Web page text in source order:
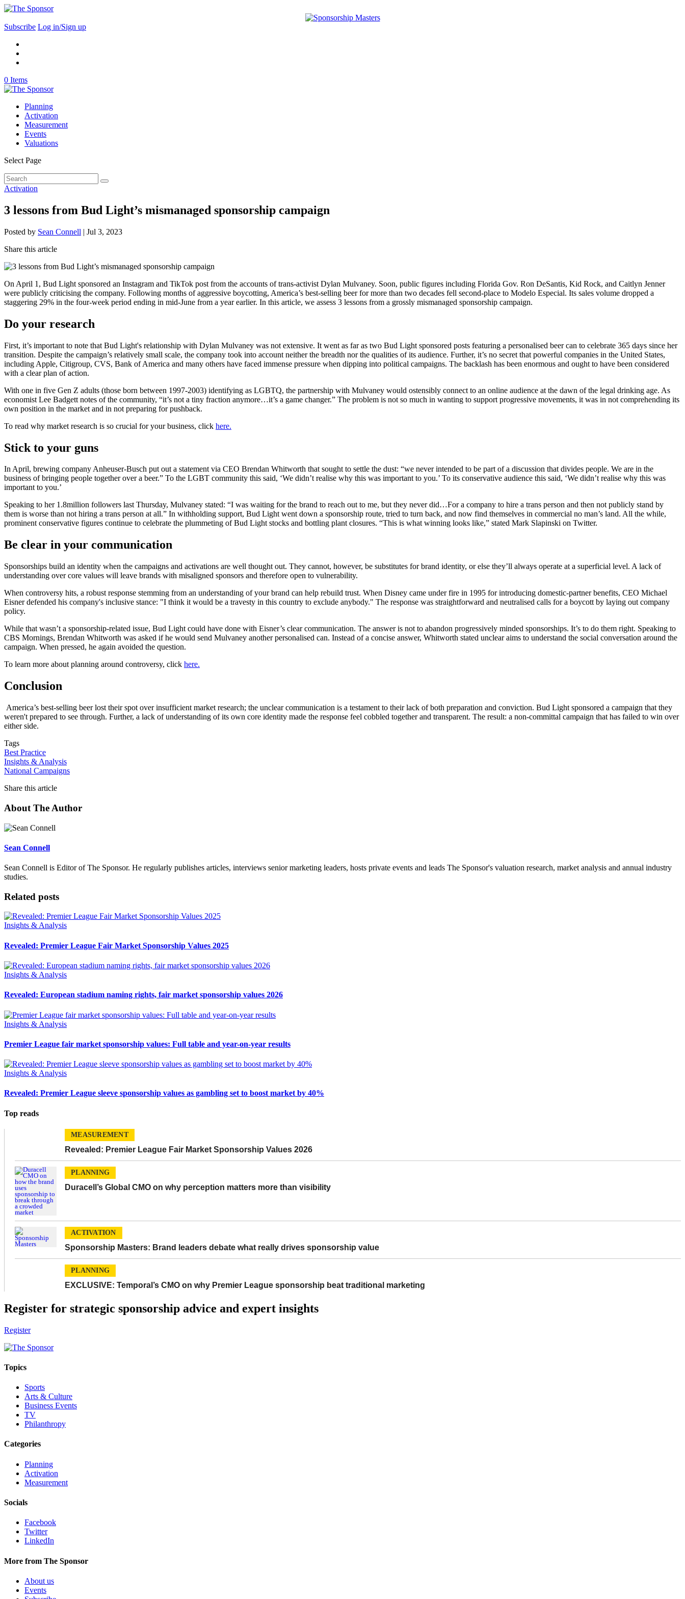
Subscribe Log in/Sign up
0 Items
Planning
Activation
Measurement
Events
Valuations
Select Page
Activation
3 lessons from Bud Light’s mismanaged sponsorship campaign
Posted by Sean Connell | Jul 3, 2023
Share this article
On April 1, Bud Light sponsored an Instagram and TikTok post from the accounts of trans-activist Dylan Mulvaney. Soon, public figures including Florida Gov. Ron DeSantis, Kid Rock, and Caitlyn Jenner
were publicly criticising the company. Following months of aggressive boycotting, America’s best-selling beer for more than two decades fell second-place to Modelo Especial. Its sales volume dropped a
staggering 29% in the four-week period ending in mid-June from a year earlier. In this article, we assess 3 lessons from a grossly mismanaged sponsorship campaign.
Do your research
First, it’s important to note that Bud Light's relationship with Dylan Mulvaney was not extensive. It went as far as two Bud Light sponsored posts featuring a personalised beer can to celebrate 365 days since her
transition. Despite the campaign’s relatively small scale, the company took into account neither the breadth nor the qualities of its audience. Further, it’s no secret that powerful companies in the United States,
including Apple, Citigroup, CVS, Bank of America and many others have faced immense pressure when dipping into political campaigns. The backlash has been enormous and ought to have been considered
with a clear plan of action.
With one in five Gen Z adults (those born between 1997-2003) identifying as LGBTQ, the partnership with Mulvaney would ostensibly connect to an online audience at the dawn of the legal drinking age. As
economist Lee Badgett notes of the community, “it’s not a tiny fraction anymore…it’s a game changer.” The problem is not so much in wanting to support progressive movements, it was in not comprehending its
own position in the market and in not preparing for pushback.
To read why market research is so crucial for your business, click here.
Stick to your guns
In April, brewing company Anheuser-Busch put out a statement via CEO Brendan Whitworth that sought to settle the dust: “we never intended to be part of a discussion that divides people. We are in the
business of bringing people together over a beer.” To the LGBT community this said, ‘We didn’t realise why this was important to you.’ To its conservative audience this said, ‘We didn’t realise why this was
important to you.’
Speaking to her 1.8million followers last Thursday, Mulvaney stated: “I was waiting for the brand to reach out to me, but they never did…For a company to hire a trans person and then not publicly stand by
them is worse than not hiring a trans person at all.” In withholding support, Bud Light went down a sponsorship route, tried to turn back, and now find themselves in commercial no man’s land. All the while,
prominent conservative figures continue to celebrate the plummeting of Bud Light stocks and bottling plant closures. “This is what winning looks like,” stated Mark Slapinski on Twitter.
Be clear in your communication
Sponsorships build an identity when the campaigns and activations are well thought out. They cannot, however, be substitutes for brand identity, or else they’ll always operate at a superficial level. A lack of
understanding over core values will leave brands with misaligned sponsors and therefore open to vulnerability.
When controversy hits, a robust response stemming from an understanding of your brand can help rebuild trust. When Disney came under fire in 1995 for introducing domestic-partner benefits, CEO Michael
Eisner defended his company's inclusive stance: "I think it would be a travesty in this country to exclude anybody." The response was straightforward and neutralised calls for a boycott by laying out company
policy.
While that wasn’t a sponsorship-related issue, Bud Light could have done with Eisner’s clear communication. The answer is not to abandon progressively minded sponsorships. It’s to do them right. Speaking to
CBS Mornings, Brendan Whitworth was asked if he would send Mulvaney another personalised can. Instead of a concise answer, Whitworth stated unclear aims to understand the social conversation around the
campaign. When pressed, he again avoided the question.
To learn more about planning around controversy, click here.
Conclusion
America’s best-selling beer lost their spot over insufficient market research; the unclear communication is a testament to their lack of both preparation and conviction. Bud Light sponsored a campaign that they
weren't prepared to see through. Further, a lack of understanding of its own core identity made the response feel cobbled together and transparent. The result: a non-committal campaign that has failed to win over
either side.
Tags
Best Practice
Insights & Analysis
National Campaigns
Share this article
About The Author
Sean Connell
Sean Connell is Editor of The Sponsor. He regularly publishes articles, interviews senior marketing leaders, hosts private events and leads The Sponsor's valuation research, market analysis and annual industry
studies.
Related posts
Insights & Analysis
Revealed: Premier League Fair Market Sponsorship Values 2025
Insights & Analysis
Revealed: European stadium naming rights, fair market sponsorship values 2026
Insights & Analysis
Premier League fair market sponsorship values: Full table and year-on-year results
Insights & Analysis
Revealed: Premier League sleeve sponsorship values as gambling set to boost market by 40%
Top reads
MEASUREMENT
Revealed: Premier League Fair Market Sponsorship Values 2026
PLANNING
Duracell’s Global CMO on why perception matters more than visibility
ACTIVATION
Sponsorship Masters: Brand leaders debate what really drives sponsorship value
PLANNING
EXCLUSIVE: Temporal’s CMO on why Premier League sponsorship beat traditional marketing
Register for strategic sponsorship advice and expert insights
Register
Topics
Sports
Arts & Culture
Business Events
TV
Philanthropy
Categories
Planning
Activation
Measurement
Socials
Facebook
Twitter
LinkedIn
More from The Sponsor
About us
Events